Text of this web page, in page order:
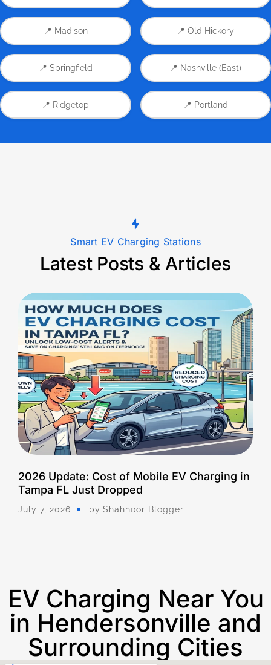
📍 Madison 📍 Old Hickory
📍 Springfield 📍 Nashville (East)
📍 Ridgetop 📍 Portland
Smart EV Charging Stations
Latest Posts & Articles
2026 Update: Cost of Mobile EV Charging in
Tampa FL Just Dropped
July 7, 2026 by Shahnoor Blogger
EV Charging Near You
in Hendersonville and
Surrounding Cities